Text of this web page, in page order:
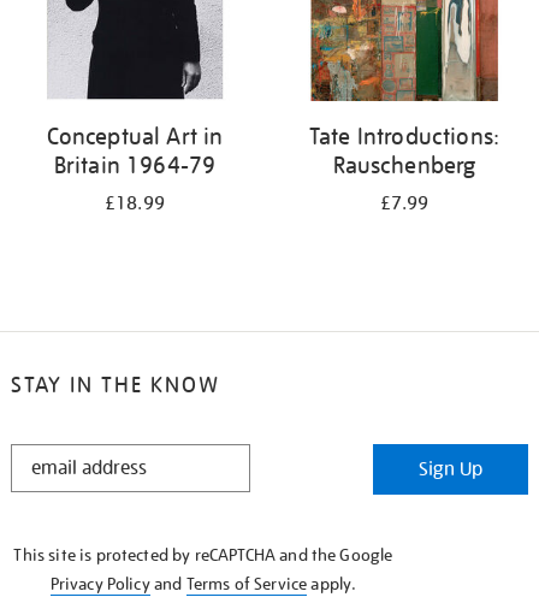
Conceptual Art in
Britain 1964-79
£18.99
Tate Introductions:
Rauschenberg
£7.99
STAY IN THE KNOW
STAY
Sign Up
This site is protected by reCAPTCHA and the Google
Privacy Policyand Terms of Serviceapply.